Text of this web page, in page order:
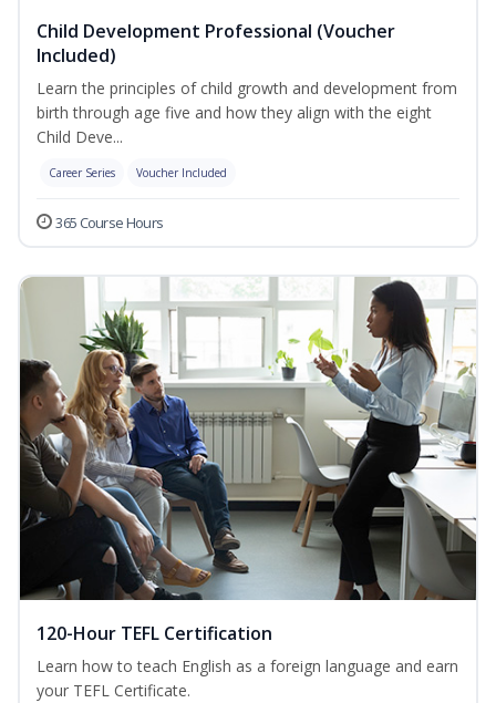
Child Development Professional (Voucher
Included)
Learn the principles of child growth and development from
birth through age five and how they align with the eight
Child Deve...
Career Series Voucher Included
365 Course Hours
120-Hour TEFL Certification
Learn how to teach English as a foreign language and earn
your TEFL Certificate.